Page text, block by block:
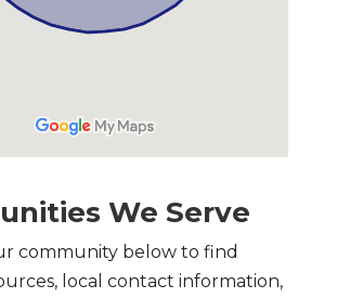
We Serve
community below to find
local contact information,